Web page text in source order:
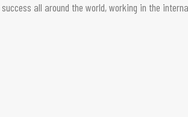
all around the world, working in the